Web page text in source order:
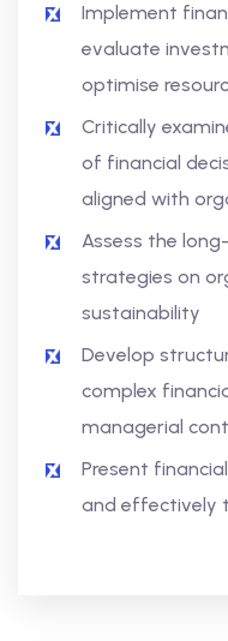
Implement
evaluate
optimise
Critically
of financial
aligned with
Assess the
strategies on
sustainability
Develop
complex
managerial
Present
and effectively